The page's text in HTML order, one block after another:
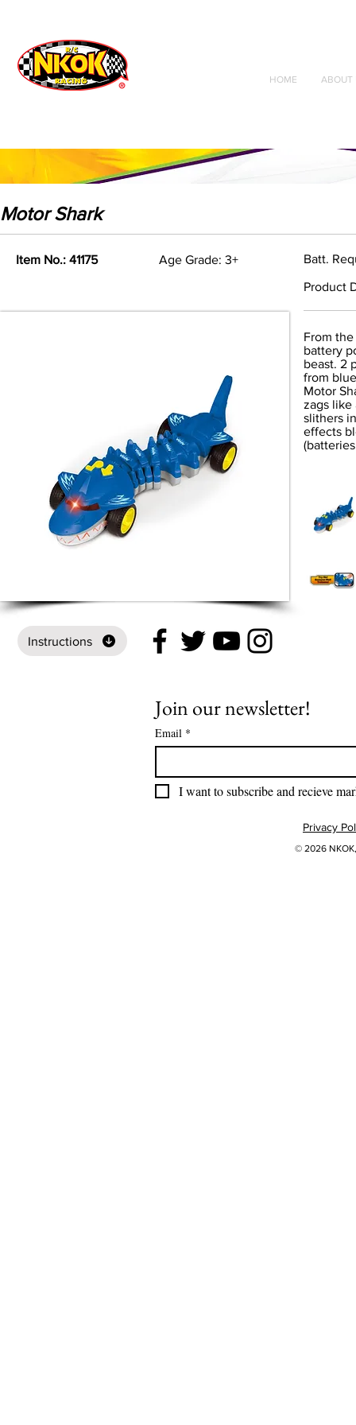
Radio Control
Vehicles
Toys
HOME ABOUT
Motor Shark
Item No.: 41175 Age Grade: 3+ Batt.
Product
Instructions
From
battery
beast. 2
from
Motor
zags like
slithers
effects
Join our newsletter!
Email *
I want to subscribe and recieve
Privacy
© 2026